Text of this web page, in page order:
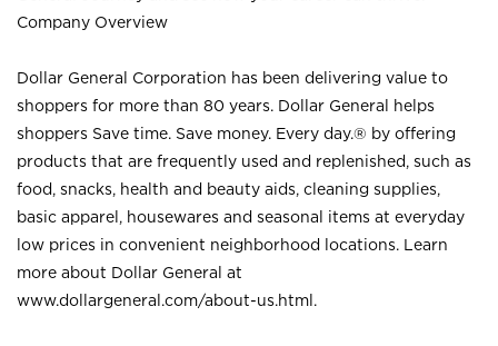
Company Overview
Dollar General Corporation has been delivering value to
shoppers for more than 80 years. Dollar General helps
shoppers Save time. Save money. Every day.® by offering
products that are frequently used and replenished, such as
food, snacks, health and beauty aids, cleaning supplies,
basic apparel, housewares and seasonal items at everyday
low prices in convenient neighborhood locations. Learn
more about Dollar General at
www.dollargeneral.com/about-us.html .